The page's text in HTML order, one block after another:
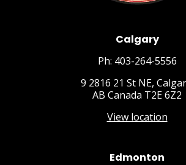
Calgary
Ph: 403-264-5556
9 2816 21 St NE,
AB Canada T2E 6Z2
View location
Edmonton